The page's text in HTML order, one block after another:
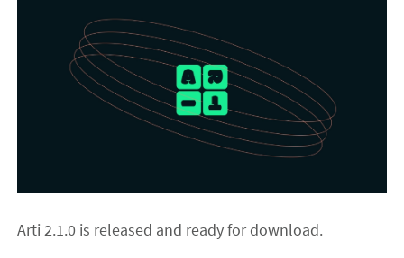
Arti 2.1.0 is released and ready for download.